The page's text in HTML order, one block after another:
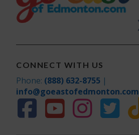
CONNECT WITH US
Phone: (888) 632-8755 |
info@goeastofedmonton.com